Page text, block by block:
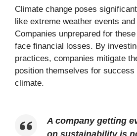
Climate change poses
like extreme weather events
Companies unprepared for these
face financial losses. By
practices, companies mitigate
position themselves for success
climate.
A company getting
on sustainability is